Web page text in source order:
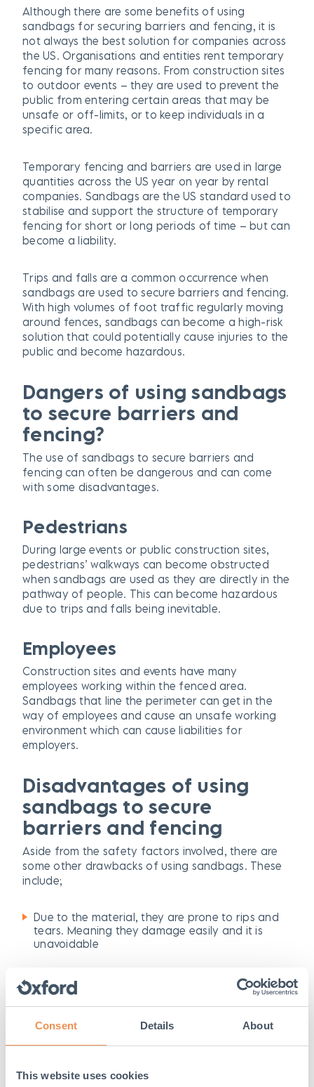
Consent Details About
This website uses cookies
Although there are some benefits of using
sandbags for securing barriers and fencing, it is
not always the best solution for companies across
the US. Organisations and entities rent temporary
fencing for many reasons. From construction sites
to outdoor events – they are used to prevent the
public from entering certain areas that may be
unsafe or off-limits, or to keep individuals in a
specific area.
Temporary fencing and barriers are used in large
quantities across the US year on year by rental
companies. Sandbags are the US standard used to
stabilise and support the structure of temporary
fencing for short or long periods of time – but can
become a liability.
Trips and falls are a common occurrence when
sandbags are used to secure barriers and fencing.
With high volumes of foot traffic regularly moving
around fences, sandbags can become a high-risk
solution that could potentially cause injuries to the
public and become hazardous.
Dangers of using sandbags
to secure barriers and
fencing?
The use of sandbags to secure barriers and
fencing can often be dangerous and can come
with some disadvantages.
Pedestrians
During large events or public construction sites,
pedestrians’ walkways can become obstructed
when sandbags are used as they are directly in the
pathway of people. This can become hazardous
due to trips and falls being inevitable.
Employees
Construction sites and events have many
employees working within the fenced area.
Sandbags that line the perimeter can get in the
way of employees and cause an unsafe working
environment which can cause liabilities for
employers.
Disadvantages of using
sandbags to secure
barriers and fencing
Aside from the safety factors involved, there are
some other drawbacks of using sandbags. These
include;
Due to the material, they are prone to rips and
tears. Meaning they damage easily and it is
unavoidable
need to be replaced often which can be costly
not heavy enough where they can’t be moved. In
high traffic areas, they can be tampered with
unsecure fence